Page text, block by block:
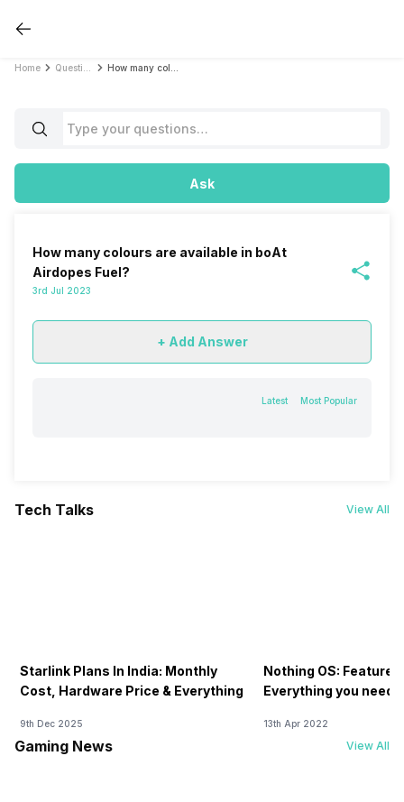
Home
Ask
How many colours are available in boAt
Airdopes Fuel?
3rd Jul 2023
+ Add Answer
Latest Most Popular
Tech Talks View All
Starlink Plans In India: Monthly
Cost, Hardware Price & Everything
9th Dec 2025
Nothing OS:
Everything you need
13th Apr 2022
Gaming News View All